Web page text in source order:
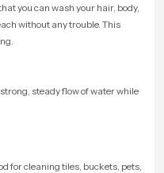
you can wash your hair, body,
without any trouble. This
steady flow of water while
for cleaning tiles, buckets, pets,